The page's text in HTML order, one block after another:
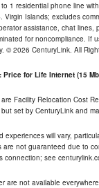
1 residential phone line
Virgin Islands; excludes
assistance, chat lines,
for noncompliance. If
© 2026 CenturyLink. All
Price for Life Internet (15
Facility Relocation Cost
set by CenturyLink and
experiences will vary,
are not guaranteed due to
connection; see
are not available